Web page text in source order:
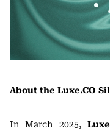
About the Luxe.CO
In March 2025,